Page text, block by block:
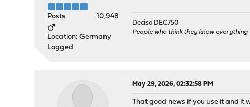
Posts 10,948
Location: Germany
Logged
Deciso DEC750
People who think they know
May 29, 2026, 02:32:58 PM
That good news if you use it and it